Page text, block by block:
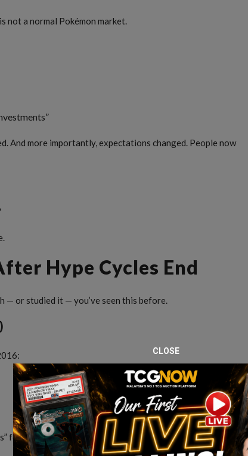
not a normal Pokémon market.
And more importantly, expectations changed. People now
Hype Cycles End
— or studied it — you’ve seen this before.
for a fraction of today’s prices. And they stayed that way for
CLOSE